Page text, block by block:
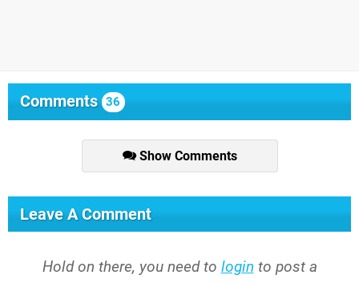
Comments 36
Show Comments
Leave A Comment
Hold on there, you need to login to post a